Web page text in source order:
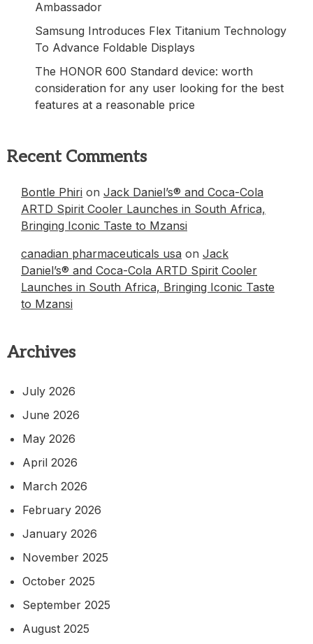
Ambassador
Samsung Introduces Flex Titanium Technology
To Advance Foldable Displays
The HONOR 600 Standard device: worth
consideration for any user looking for the best
features at a reasonable price
Recent Comments
Bontle Phiri on Jack Daniel’s® and Coca-Cola
ARTD Spirit Cooler Launches in South Africa,
Bringing Iconic Taste to Mzansi
canadian pharmaceuticals usa on Jack
Daniel’s® and Coca-Cola ARTD Spirit Cooler
Launches in South Africa, Bringing Iconic Taste
to Mzansi
Archives
July 2026
June 2026
May 2026
April 2026
March 2026
February 2026
January 2026
November 2025
October 2025
September 2025
August 2025